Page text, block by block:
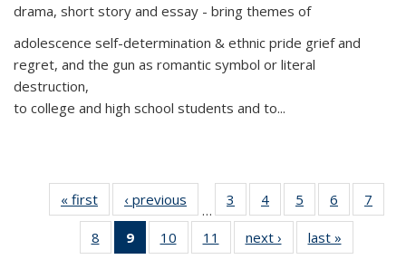
drama, short story and essay - bring themes of
adolescence self-determination & ethnic pride grief and
regret, and the gun as romantic symbol or literal
destruction,
to college and high school students and to...
« first
Thumbnail
list:
Publications
‹ previous
Thumbnail
list:
Publications
…
3
of 11
Thumbnail
list:
Publications
4
of 11
Thumbnail
list:
Publications
5
of 11
Thumbnail
list:
Publications
6
of 11
Thumbnail
7
8
of 11
Thumbnail
9
of 11
Thumbnail
10
of 11
Thumbnail
11
of 11
Thumbnail
next ›
Thumbnail
list:
last »